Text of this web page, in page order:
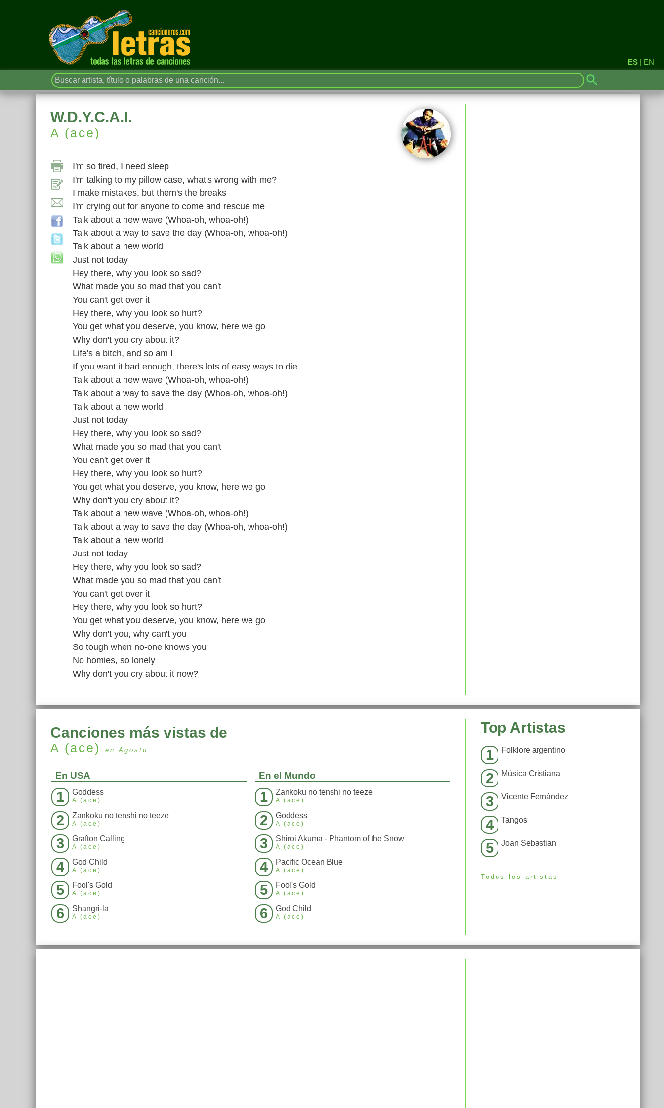
ES | EN
W.D.Y.C.A.I.
A (ace)
I'm so tired, I need sleep
I'm talking to my pillow case, what's wrong with me?
I make mistakes, but them's the breaks
I'm crying out for anyone to come and rescue me
Talk about a new wave (Whoa-oh, whoa-oh!)
Talk about a way to save the day (Whoa-oh, whoa-oh!)
Talk about a new world
Just not today
Hey there, why you look so sad?
What made you so mad that you can't
You can't get over it
Hey there, why you look so hurt?
You get what you deserve, you know, here we go
Why don't you cry about it?
Life's a bitch, and so am I
If you want it bad enough, there's lots of easy ways to die
Talk about a new wave (Whoa-oh, whoa-oh!)
Talk about a way to save the day (Whoa-oh, whoa-oh!)
Talk about a new world
Just not today
Hey there, why you look so sad?
What made you so mad that you can't
You can't get over it
Hey there, why you look so hurt?
You get what you deserve, you know, here we go
Why don't you cry about it?
Talk about a new wave (Whoa-oh, whoa-oh!)
Talk about a way to save the day (Whoa-oh, whoa-oh!)
Talk about a new world
Just not today
Hey there, why you look so sad?
What made you so mad that you can't
You can't get over it
Hey there, why you look so hurt?
You get what you deserve, you know, here we go
Why don't you, why can't you
So tough when no-one knows you
No homies, so lonely
Why don't you cry about it now?
Canciones más vistas de
A (ace) en Agosto
En USA
1 Goddess
A (ace)
2 Zankoku no tenshi no teeze
A (ace)
3 Grafton Calling
A (ace)
4 God Child
A (ace)
5 Fool's Gold
A (ace)
6 Shangri-la
A (ace)
En el Mundo
1 Zankoku no tenshi no teeze
A (ace)
2 Goddess
A (ace)
3 Shiroi Akuma - Phantom of the Snow
A (ace)
4 Pacific Ocean Blue
A (ace)
5 Fool's Gold
A (ace)
6 God Child
A (ace)
Top Artistas
1 Folklore argentino
2 Música Cristiana
3 Vicente Fernández
4 Tangos
5 Joan Sebastian
Todos los artistas